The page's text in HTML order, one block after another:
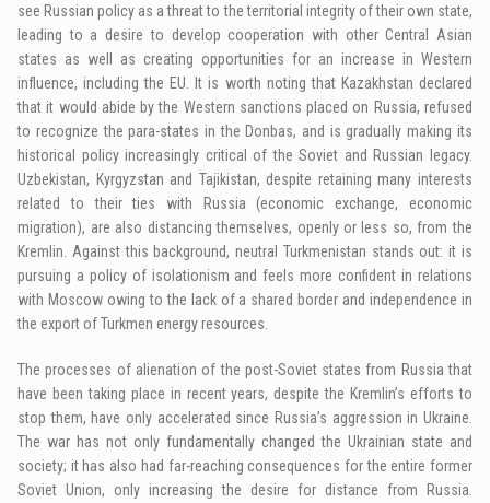
see Russian policy as a threat to the territorial integrity of their own state,
leading to a desire to develop cooperation with other Central Asian
states as well as creating opportunities for an increase in Western
influence, including the EU. It is worth noting that Kazakhstan declared
that it would abide by the Western sanctions placed on Russia, refused
to recognize the para-states in the Donbas, and is gradually making its
historical policy increasingly critical of the Soviet and Russian legacy.
Uzbekistan, Kyrgyzstan and Tajikistan, despite retaining many interests
related to their ties with Russia (economic exchange, economic
migration), are also distancing themselves, openly or less so, from the
Kremlin. Against this background, neutral Turkmenistan stands out: it is
pursuing a policy of isolationism and feels more confident in relations
with Moscow owing to the lack of a shared border and independence in
the export of Turkmen energy resources.
The processes of alienation of the post-Soviet states from Russia that
have been taking place in recent years, despite the Kremlin’s efforts to
stop them, have only accelerated since Russia’s aggression in Ukraine.
The war has not only fundamentally changed the Ukrainian state and
society; it has also had far-reaching consequences for the entire former
Soviet Union, only increasing the desire for distance from Russia.